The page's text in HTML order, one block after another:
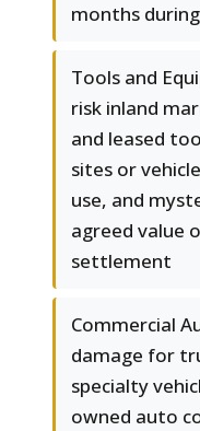
months
Tools and
risk inland
and leased
sites or
use, and
agreed value
settlement
Commercial
damage for
specialty
owned auto